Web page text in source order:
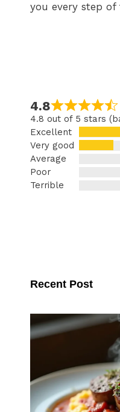
you every step of
4.8
4.8 out of 5 stars
Excellent
Very good
Average
Poor
Terrible
Recent Post